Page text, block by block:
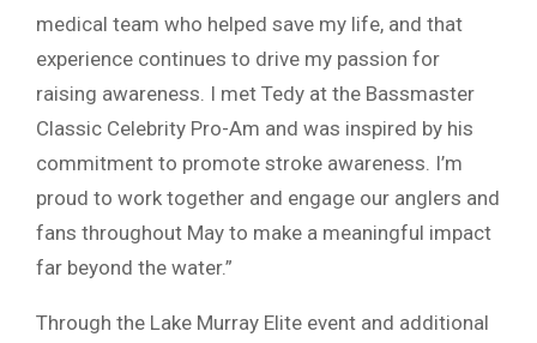
medical team who helped save my life, and that
experience continues to drive my passion for
raising awareness. I met Tedy at the Bassmaster
Classic Celebrity Pro-Am and was inspired by his
commitment to promote stroke awareness. I’m
proud to work together and engage our anglers and
fans throughout May to make a meaningful impact
far beyond the water.”
Through the Lake Murray Elite event and additional